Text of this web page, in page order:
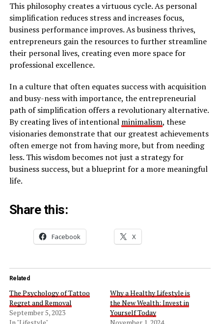
This philosophy creates a virtuous cycle. As personal
simplification reduces stress and increases focus,
business performance improves. As business thrives,
entrepreneurs gain the resources to further streamline
their personal lives, creating even more space for
professional excellence.
In a culture that often equates success with acquisition
and busy-ness with importance, the entrepreneurial
path of simplification offers a revolutionary alternative.
By creating lives of intentional minimalism, these
visionaries demonstrate that our greatest achievements
often emerge not from having more, but from needing
less. This wisdom becomes not just a strategy for
business success, but a blueprint for a more meaningful
life.
Share this:
Facebook X
Related
The Psychology of Tattoo
Regret and Removal
September 5, 2023
Why a Healthy Lifestyle is
the New Wealth: Invest in
Yourself Today